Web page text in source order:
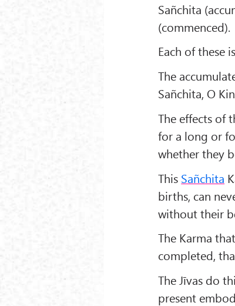
Sañchita
(commenced).
Each of these
The
Sañchita, O
The effects of
for a long or
whether they
This Sañchita
births, can
without their
The Karma
completed,
The Jīvas do
present